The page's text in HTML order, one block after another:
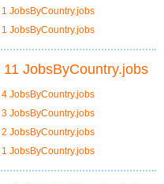
1 JobsByCountry.jobs
1 JobsByCountry.jobs
11 JobsByCountry.jobs
4 JobsByCountry.jobs
3 JobsByCountry.jobs
2 JobsByCountry.jobs
1 JobsByCountry.jobs